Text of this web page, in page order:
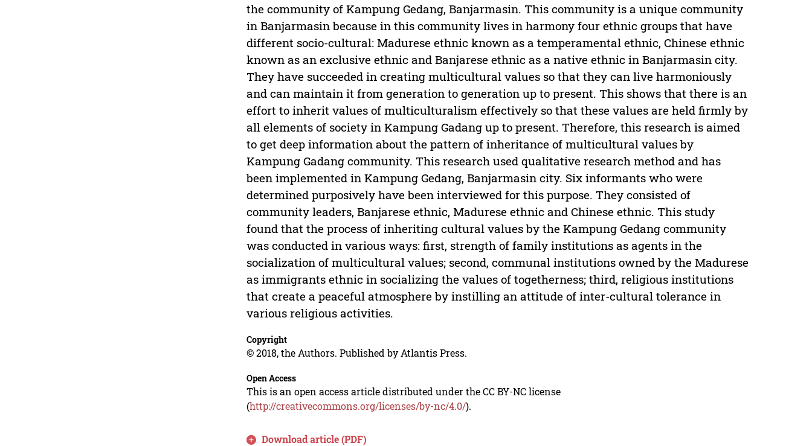
the community of Kampung Gedang, Banjarmasin. This community is a unique community
in Banjarmasin because in this community lives in harmony four ethnic groups that have
different socio-cultural: Madurese ethnic known as a temperamental ethnic, Chinese ethnic
known as an exclusive ethnic and Banjarese ethnic as a native ethnic in Banjarmasin city.
They have succeeded in creating multicultural values so that they can live harmoniously
and can maintain it from generation to generation up to present. This shows that there is an
effort to inherit values of multiculturalism effectively so that these values are held firmly by
all elements of society in Kampung Gadang up to present. Therefore, this research is aimed
to get deep information about the pattern of inheritance of multicultural values by
Kampung Gadang community. This research used qualitative research method and has
been implemented in Kampung Gedang, Banjarmasin city. Six informants who were
determined purposively have been interviewed for this purpose. They consisted of
community leaders, Banjarese ethnic, Madurese ethnic and Chinese ethnic. This study
found that the process of inheriting cultural values by the Kampung Gedang community
was conducted in various ways: first, strength of family institutions as agents in the
socialization of multicultural values; second, communal institutions owned by the Madurese
as immigrants ethnic in socializing the values of togetherness; third, religious institutions
that create a peaceful atmosphere by instilling an attitude of inter-cultural tolerance in
various religious activities.
Copyright
© 2018, the Authors. Published by Atlantis Press.
Open Access
This is an open access article distributed under the CC BY-NC license
(http://creativecommons.org/licenses/by-nc/4.0/).
Download article (PDF)